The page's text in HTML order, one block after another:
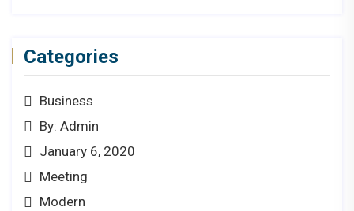
Categories
Business
By: Admin
January 6, 2020
Meeting
Modern